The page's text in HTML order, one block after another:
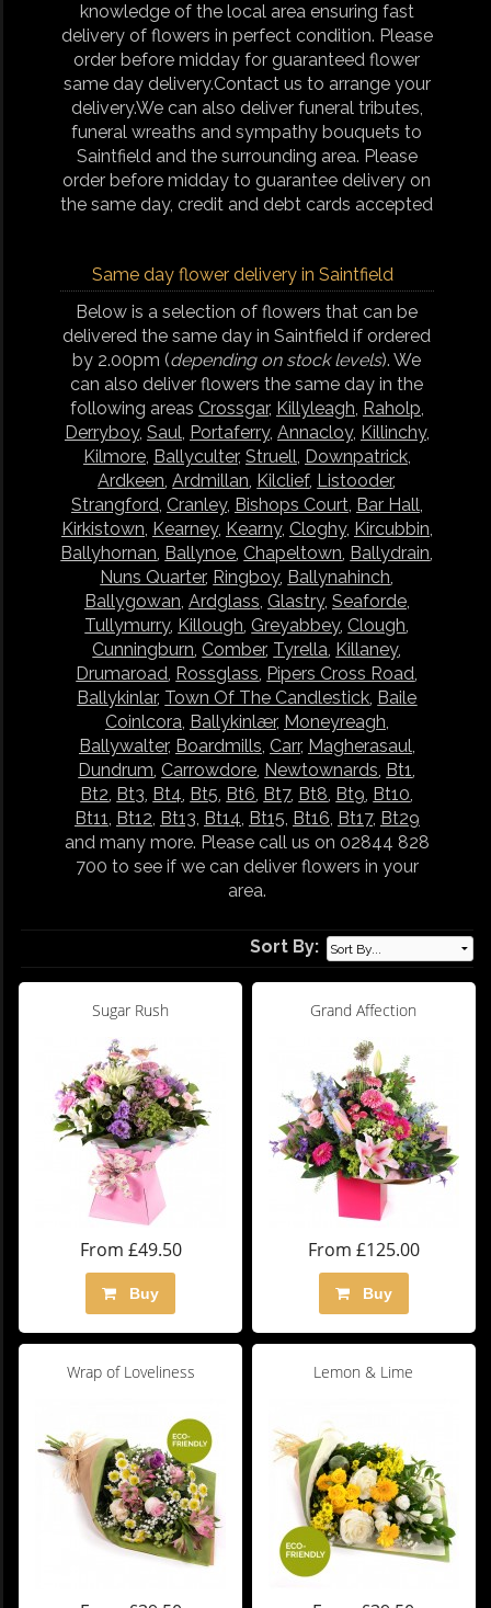
knowledge of the local area ensuring fast
delivery of flowers in perfect condition. Please
order before midday for guaranteed flower
same day delivery.Contact us to arrange your
delivery.We can also deliver funeral tributes,
funeral wreaths and sympathy bouquets to
Saintfield and the surrounding area. Please
order before midday to guarantee delivery on
the same day, credit and debt cards accepted
Same day flower delivery in Saintfield
Below is a selection of flowers that can be
delivered the same day in Saintfield if ordered
by 2.00pm (depending on stock levels). We
can also deliver flowers the same day in the
following areas Crossgar, Killyleagh, Raholp,
Derryboy, Saul, Portaferry, Annacloy, Killinchy,
Kilmore, Ballyculter, Struell, Downpatrick,
Ardkeen,Ardmillan, Kilclief, Listooder,
Strangford, Cranley, Bishops Court, Bar Hall,
Kirkistown, Kearney, Kearny, Cloghy, Kircubbin,
Ballyhornan, Ballynoe, Chapeltown, Ballydrain,
Nuns Quarter, Ringboy, Ballynahinch,
Ballygowan, Ardglass, Glastry, Seaforde,
Tullymurry, Killough, Greyabbey, Clough,
Cunningburn, Comber, Tyrella, Killaney,
Drumaroad, Rossglass, Pipers Cross Road,
Ballykinlar, Town Of The Candlestick, Baile
Coinlcora, Ballykinlær, Moneyreagh,
Ballywalter, Boardmills, Carr, Magherasaul,
Dundrum, Carrowdore, Newtownards, Bt1,
Bt2, Bt3, Bt4, Bt5, Bt6, Bt7, Bt8, Bt9, Bt10,
Bt11, Bt12, Bt13, Bt14, Bt15, Bt16, Bt17, Bt29
and many more. Please call us on 02844 828
700 to see if we can deliver flowers in your
area.
Sort By:
Sugar Rush
From £49.50
Buy
Grand Affection
From £125.00
Buy
Wrap of Loveliness Lemon & Lime